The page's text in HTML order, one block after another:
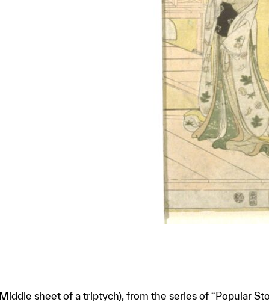
sheet of a triptych), from the series of “Popular